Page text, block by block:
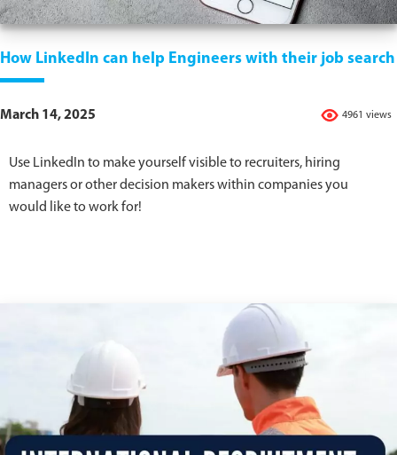
How LinkedIn can help Engineers with their job search
4961 views
March 14, 2025
Use LinkedIn to make yourself visible to recruiters, hiring
managers or other decision makers within companies you
would like to work for!